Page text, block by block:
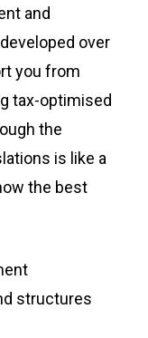
and
over
you from
tax-optimised
the
is like a
the best
structures